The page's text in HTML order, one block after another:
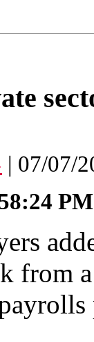
| 07/07/
PM
from